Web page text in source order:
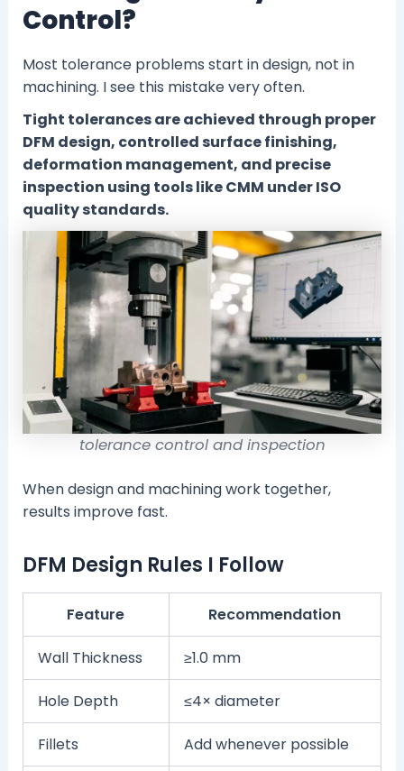
Control?
Most tolerance problems start in design, not in
machining. I see this mistake very often.
Tight tolerances are achieved through proper
DFM design, controlled surface finishing,
deformation management, and precise
inspection using tools like CMM under ISO
quality standards.
tolerance control and inspection
When design and machining work together,
results improve fast.
DFM Design Rules I Follow
Feature Recommendation
Wall Thickness ≥1.0 mm
Hole Depth ≤4× diameter
Fillets Add whenever possible